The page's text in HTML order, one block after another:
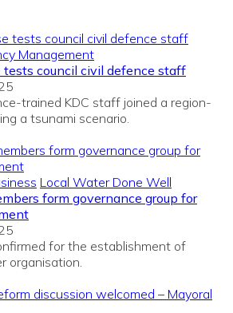
Management
tests council civil defence staff
trained KDC staff joined a region-
a tsunami scenario.
Local Water Done Well
form governance group for
for the establishment of
organisation.